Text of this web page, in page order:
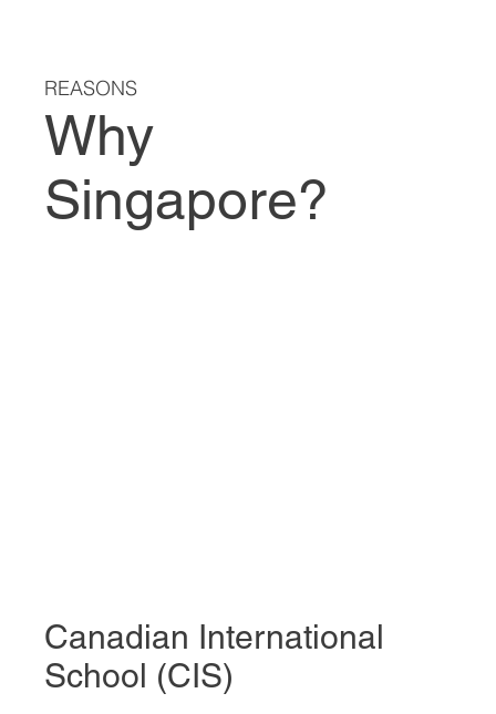
Why
Singapore?
Canadian International
School (CIS)
REASONS